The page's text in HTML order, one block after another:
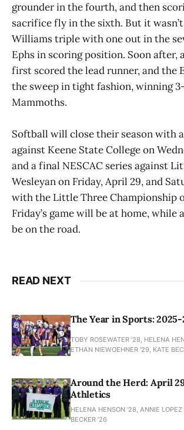
grounder in the fourth, and then
sacrifice fly in the sixth. But it
Williams triple with one out in the
Ephs in scoring position. Soon after,
first scored the lead runner, and the
the sweep in tight fashion, winning
Mammoths.
Softball will close their season with
against Keene State College on
and a final NESCAC series against
Wesleyan on Friday, April 29, and
with the Little Three Championship
Friday’s game will be at home, while
be on the road.
READ NEXT
The Year in Sports:
TOBY ROSEWATER ’28, HELENA
ETHAN NIEWOEHNER '29, KATE
Around the Herd: April
Athletics
HELENA HENSON '28, ANNIE
BECKER ’26